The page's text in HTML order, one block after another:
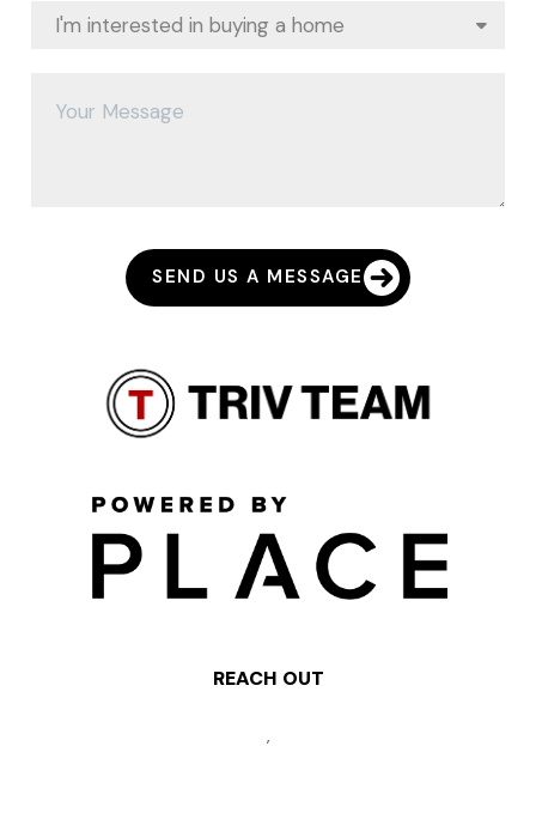
SEND US A MESSAGE
REACH OUT